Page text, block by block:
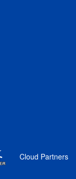
Cloud Partners